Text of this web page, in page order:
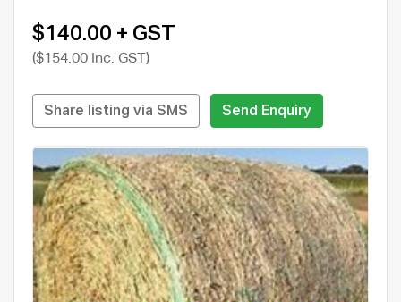
$140.00 + GST
($154.00 Inc. GST)
Share listing via SMS Send Enquiry